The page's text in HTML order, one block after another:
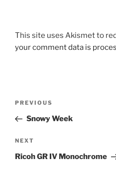
This site uses Akismet to
your comment data is
Previous
Post
PREVIOUS
Snowy Week
Next
Post
NEXT
Ricoh GR IV Monochrome